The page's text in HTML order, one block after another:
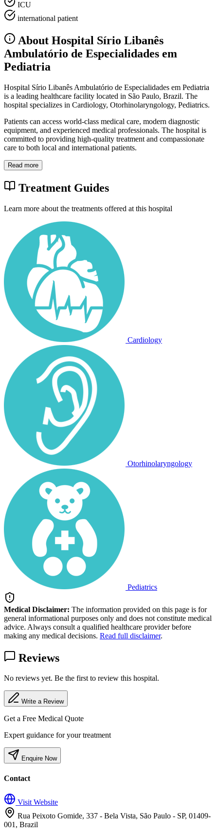
ICU
international patient
About Hospital Sírio Libanês
Ambulatório de Especialidades em
Pediatria
Hospital Sírio Libanês Ambulatório de Especialidades em Pediatria
is a leading healthcare facility located in São Paulo, Brazil. The
hospital specializes in Cardiology, Otorhinolaryngology, Pediatrics.
Patients can access world-class medical care, modern diagnostic
equipment, and experienced medical professionals. The hospital is
committed to providing high-quality treatment and compassionate
care to both local and international patients.
Read more
Treatment Guides
Learn more about the treatments offered at this hospital
Cardiology
Otorhinolaryngology
Pediatrics
Medical Disclaimer: The information provided on this page is for
general informational purposes only and does not constitute medical
advice. Always consult a qualified healthcare provider before
making any medical decisions. Read full disclaimer.
Reviews
No reviews yet. Be the first to review this hospital.
Write a Review
Get a Free Medical Quote
Expert guidance for your treatment
Enquire Now
Contact
Visit Website
Rua Peixoto Gomide, 337 - Bela Vista, São Paulo - SP, 01409-
001, Brazil